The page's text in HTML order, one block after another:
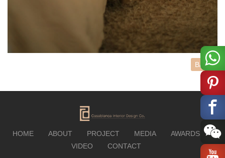
BACK
HOME ABOUT PROJECT MEDIA
AWARDS
VIDEO
CONTACT